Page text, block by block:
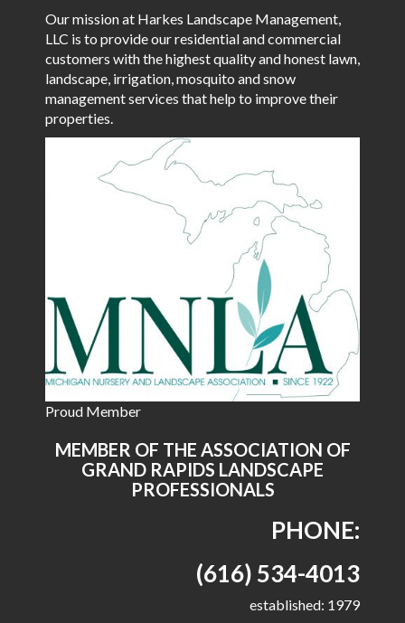
Our mission at Harkes Landscape Management,
LLC is to provide our residential and commercial
customers with the highest quality and honest lawn,
landscape, irrigation, mosquito and snow
management services that help to improve their
properties.
Proud Member
MEMBER OF THE ASSOCIATION OF
GRAND RAPIDS LANDSCAPE
PROFESSIONALS
PHONE:
(616) 534-4013
established: 1979